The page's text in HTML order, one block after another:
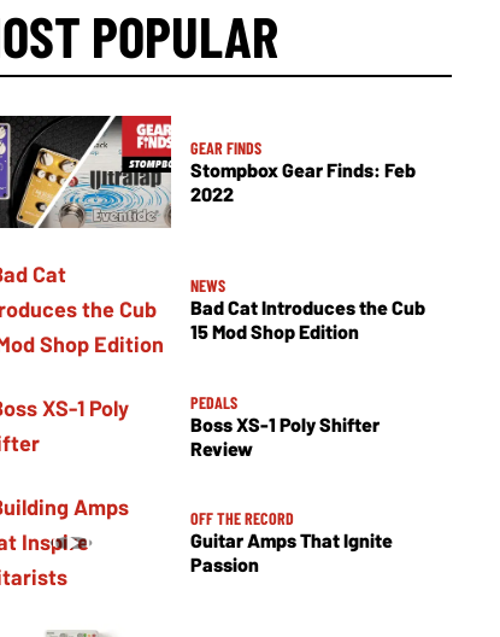
POPULAR
GEAR FINDS
Stompbox Gear Finds: Feb
2022
NEWS
Bad Cat Introduces the Cub
15 Mod Shop Edition
PEDALS
Boss XS-1 Poly Shifter
Review
OFF THE RECORD
Guitar Amps That Ignite
Passion